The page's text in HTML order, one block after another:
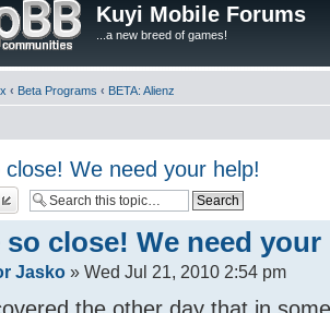
Kuyi Mobile Forums
...a new breed of games!
‹ Beta Programs ‹ BETA: Alienz
We need your help!
so close! We need
Jasko » Wed Jul 21, 2010 2:54 pm
the other day that in